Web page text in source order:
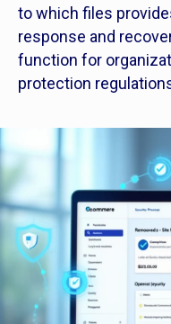
to which files
response and
function for
protection